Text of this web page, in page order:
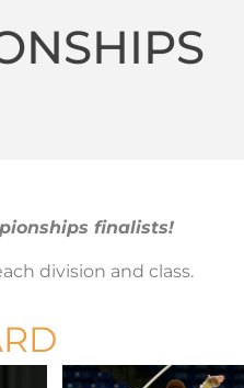
finalists!
division and class.